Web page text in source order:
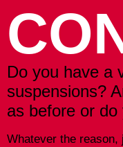
Do you have a
suspensions?
as before or
Whatever the